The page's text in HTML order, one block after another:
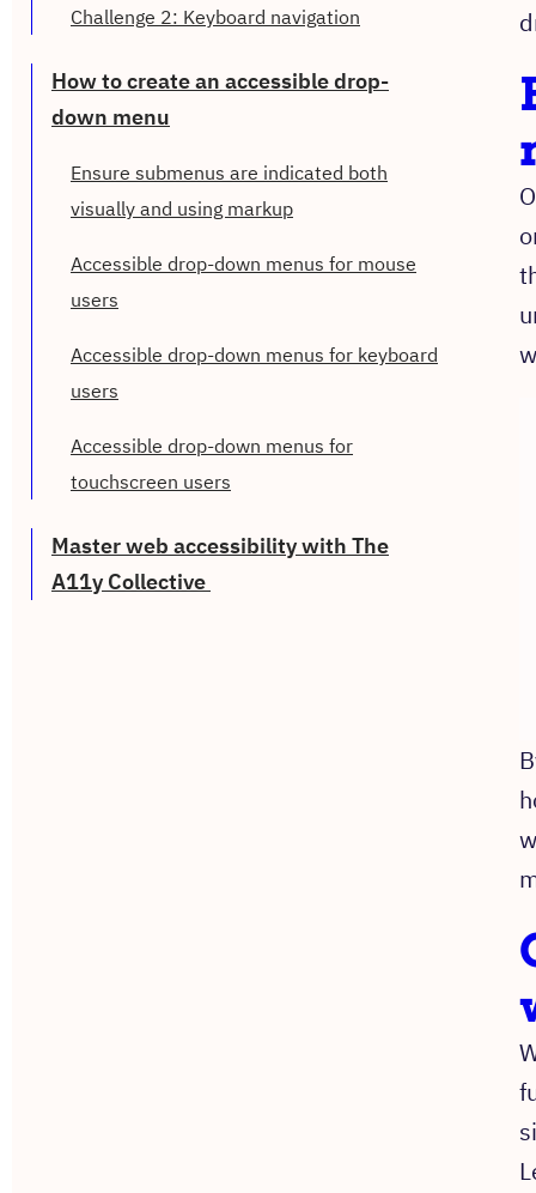
Challenge 2: Keyboard navigation
How to create an accessible drop-
down menu
Ensure submenus are indicated both
visually and using markup
Accessible drop-down menus for mouse
users
Accessible drop-down menus for keyboard
users
Accessible drop-down menus for
touchscreen users
Master web accessibility with The
A11y Collective